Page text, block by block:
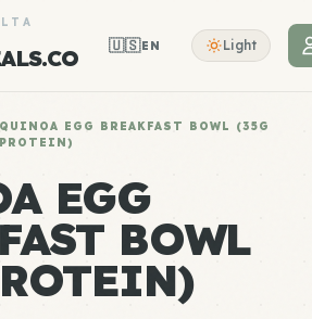
🇺🇸EN Light
QUINOA EGG BREAKFAST BOWL (35G
PROTEIN)
EGG
BOWL